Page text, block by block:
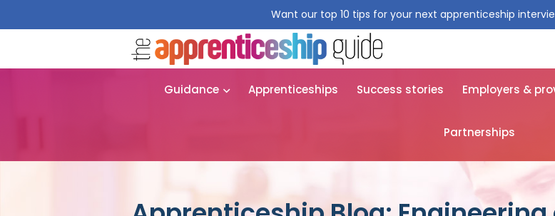
Want our top 10 tips for your next apprenticeship
Guidance Apprenticeships Success stories Employers &
Partnerships